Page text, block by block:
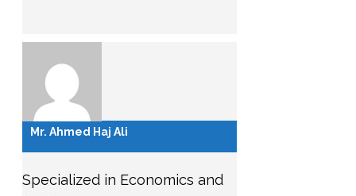
Mr. Ahmed Haj Ali
Specialized in Economics and